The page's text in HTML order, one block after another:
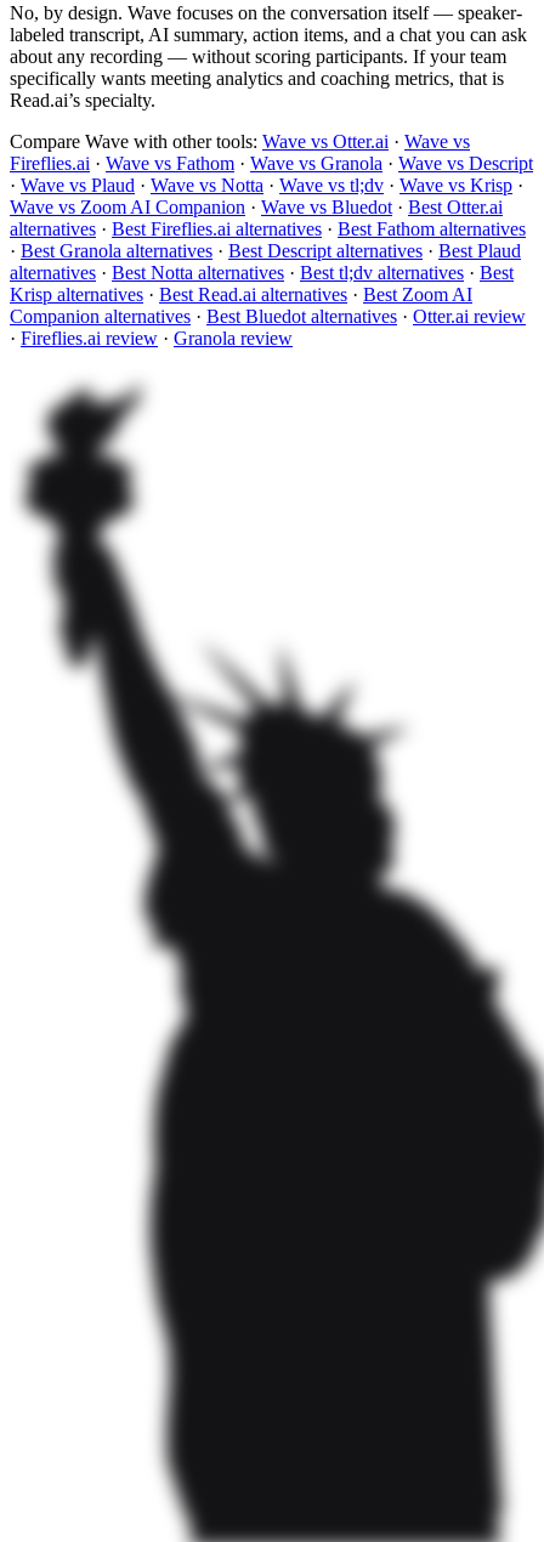
No, by design. Wave focuses on the conversation itself — speaker-
labeled transcript, AI summary, action items, and a chat you can ask
about any recording — without scoring participants. If your team
specifically wants meeting analytics and coaching metrics, that is
Read.ai’s specialty.
Compare Wave with other tools: Wave vs Otter.ai · Wave vs
Fireflies.ai · Wave vs Fathom · Wave vs Granola · Wave vs Descript
· Wave vs Plaud · Wave vs Notta · Wave vs tl;dv · Wave vs Krisp ·
Wave vs Zoom AI Companion · Wave vs Bluedot · Best Otter.ai
alternatives · Best Fireflies.ai alternatives · Best Fathom alternatives
· Best Granola alternatives · Best Descript alternatives · Best Plaud
alternatives · Best Notta alternatives · Best tl;dv alternatives · Best
Krisp alternatives · Best Read.ai alternatives · Best Zoom AI
Companion alternatives · Best Bluedot alternatives · Otter.ai review
· Fireflies.ai review · Granola review